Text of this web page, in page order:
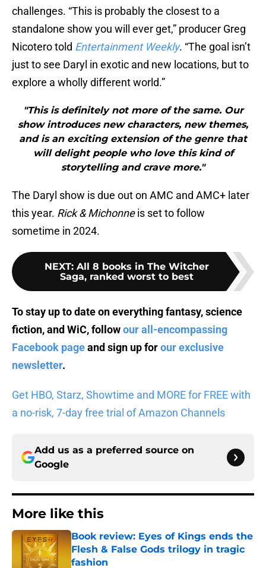
challenges. “This is probably the closest to a
standalone show you will ever get,” producer Greg
Nicotero told Entertainment Weekly. “The goal isn’t
just to see Daryl in exotic and new locations, but to
explore a wholly different world.”
"This is definitely not more of the same. Our
show introduces new characters, new themes,
and is an exciting extension of the genre that
will delight people who love this kind of
storytelling and crave more."
The Daryl show is due out on AMC and AMC+ later
this year. Rick & Michonneis set to follow
sometime in 2024.
NEXT: All 8 books in The Witcher
Saga, ranked worst to best
To stay up to date on everything fantasy, science
fiction, and WiC, followour all-encompassing
Facebook pageand sign up forour exclusive
newsletter.
Get HBO, Starz, Showtime and MORE for FREE with
a no-risk, 7-day free trial of Amazon Channels
Add us as a preferred source on
Google
More like this
Book review: Eyes of Kings ends the
Flesh & False Gods trilogy in tragic
fashion